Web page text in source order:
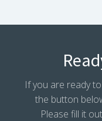
If you are ready
the button
Please fill it